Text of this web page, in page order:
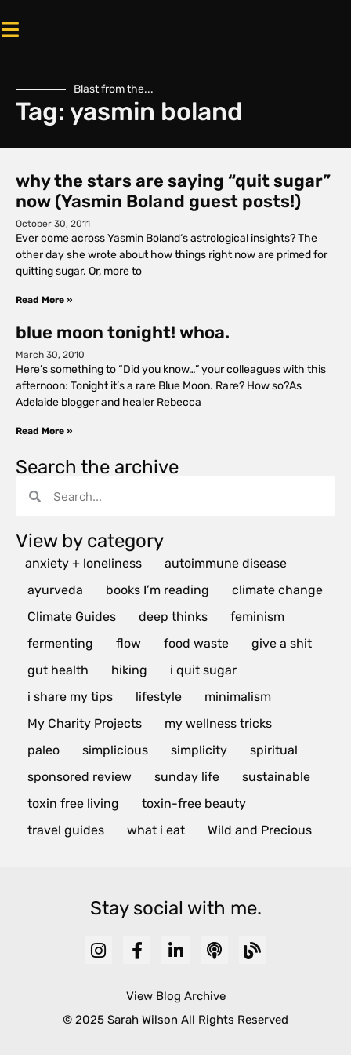
Blast from the...
Tag: yasmin boland
why the stars are saying “quit sugar”
now (Yasmin Boland guest posts!)
October 30, 2011
Ever come across Yasmin Boland‘s astrological insights? The
other day she wrote about how things right now are primed for
quitting sugar. Or, more to
Read More »
blue moon tonight! whoa.
March 30, 2010
Here’s something to “Did you know…” your colleagues with this
afternoon: Tonight it’s a rare Blue Moon. Rare? How so?As
Adelaide blogger and healer Rebecca
Read More »
Search the archive
View by category
anxiety + loneliness
autoimmune disease
ayurveda
books I’m reading
climate change
Climate Guides
deep thinks
feminism
fermenting
flow food waste
give a shit
gut health
hiking
i quit sugar
i share my tips
lifestyle
minimalism
My Charity Projects
my wellness tricks
paleo
simplicious simplicity
spiritual
sponsored review
sunday life
sustainable
toxin free living
toxin-free beauty
travel guides
what i eat Wild and Precious
Stay social with me.
View Blog Archive
© 2025 Sarah Wilson All Rights Reserved